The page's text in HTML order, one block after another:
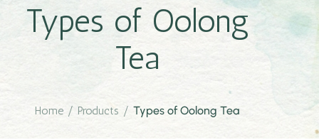
Types of Oolong
Tea
Home / Products / Types of Oolong Tea